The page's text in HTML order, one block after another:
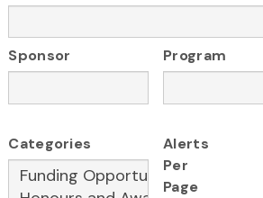
Sponsor Program
Categories
Alerts
Per
Page